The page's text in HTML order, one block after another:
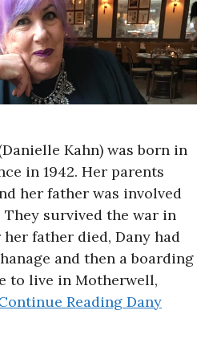
Kahn) was born in
in 1942. Her parents
her father was involved
survived the war in
father died, Dany had
and then a boarding
to live in Motherwell,
Reading Dany